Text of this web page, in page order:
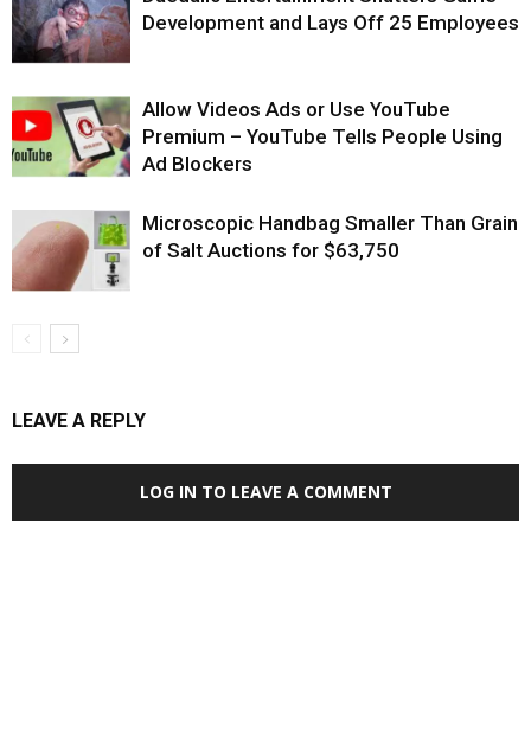
Development and Lays Off 25 Employees
Allow Videos Ads or Use YouTube
Premium – YouTube Tells People Using
Ad Blockers
Microscopic Handbag Smaller Than Grain
of Salt Auctions for $63,750
LEAVE A REPLY
LOG IN TO LEAVE A COMMENT